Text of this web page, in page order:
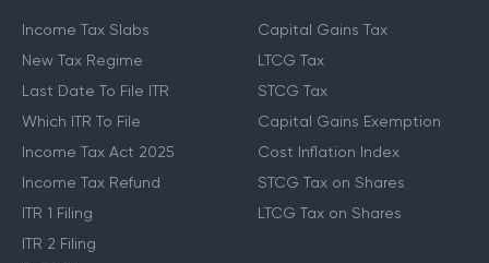
Income Tax Slabs
New Tax Regime
Last Date To File ITR
Which ITR To File
Income Tax Act 2025
Income Tax Refund
ITR 1 Filing
ITR 2 Filing
Capital Gains Tax
LTCG Tax
STCG Tax
Capital Gains Exemption
Cost Inflation Index
STCG Tax on Shares
LTCG Tax on Shares